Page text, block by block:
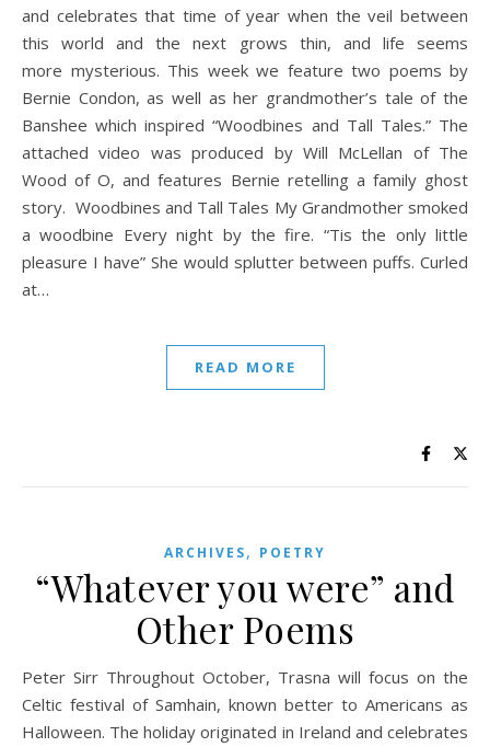
and celebrates that time of year when the veil between
this world and the next grows thin, and life seems
more mysterious. This week we feature two poems by
Bernie Condon, as well as her grandmother’s tale of the
Banshee which inspired “Woodbines and Tall Tales.” The
attached video was produced by Will McLellan of The
Wood of O, and features Bernie retelling a family ghost
story. Woodbines and Tall Tales My Grandmother smoked
a woodbine Every night by the fire. “Tis the only little
pleasure I have” She would splutter between puffs. Curled
at…
READ MORE
ARCHIVES, POETRY
“Whatever you were” and
Other Poems
Peter Sirr Throughout October, Trasna will focus on the
Celtic festival of Samhain, known better to Americans as
Halloween. The holiday originated in Ireland and celebrates